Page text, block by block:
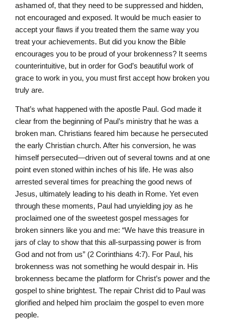
ashamed of, that they need to be suppressed and hidden,
not encouraged and exposed. It would be much easier to
accept your flaws if you treated them the same way you
treat your achievements. But did you know the Bible
encourages you to be proud of your brokenness? It seems
counterintuitive, but in order for God’s beautiful work of
grace to work in you, you must first accept how broken you
truly are.
That’s what happened with the apostle Paul. God made it
clear from the beginning of Paul’s ministry that he was a
broken man. Christians feared him because he persecuted
the early Christian church. After his conversion, he was
himself persecuted—driven out of several towns and at one
point even stoned within inches of his life. He was also
arrested several times for preaching the good news of
Jesus, ultimately leading to his death in Rome. Yet even
through these moments, Paul had unyielding joy as he
proclaimed one of the sweetest gospel messages for
broken sinners like you and me: “We have this treasure in
jars of clay to show that this all-surpassing power is from
God and not from us” (2 Corinthians 4:7). For Paul, his
brokenness was not something he would despair in. His
brokenness became the platform for Christ’s power and the
gospel to shine brightest. The repair Christ did to Paul was
glorified and helped him proclaim the gospel to even more
people.